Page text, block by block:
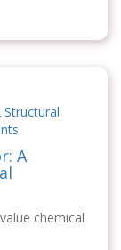
A
chemical